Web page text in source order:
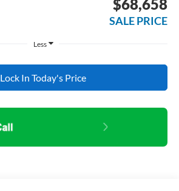
$68,658
SALE PRICE
Less
Lock In Today's Price